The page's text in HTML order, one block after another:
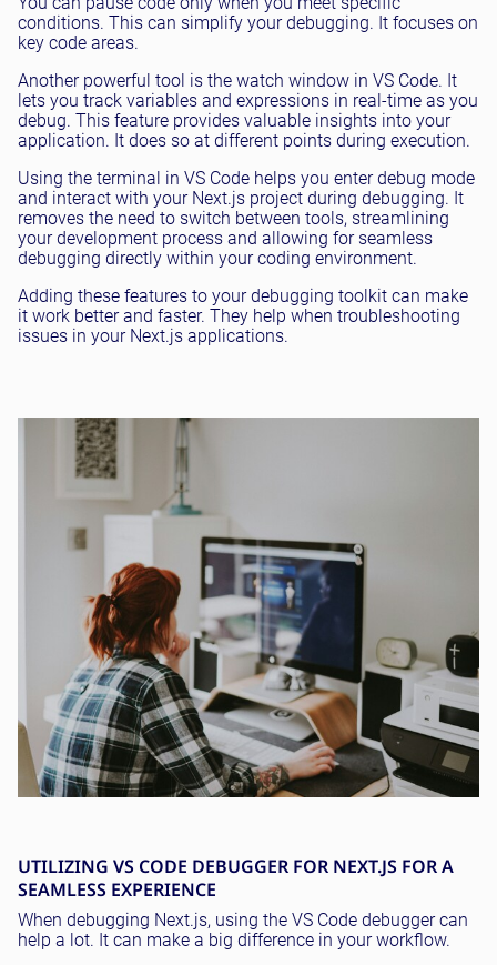
conditions. This can simplify your debugging. It focuses on
key code areas.
Another powerful tool is the watch window in VS Code. It
lets you track variables and expressions in real-time as you
debug. This feature provides valuable insights into your
application. It does so at different points during execution.
Using the terminal in VS Code helps you enter debug mode
and interact with your Next.js project during debugging. It
removes the need to switch between tools, streamlining
your development process and allowing for seamless
debugging directly within your coding environment.
Adding these features to your debugging toolkit can make
it work better and faster. They help when troubleshooting
issues in your Next.js applications.
UTILIZING VS CODE DEBUGGER FOR NEXT.JS FOR A
SEAMLESS EXPERIENCE
When debugging Next.js, using the VS Code debugger can
help a lot. It can make a big difference in your workflow.